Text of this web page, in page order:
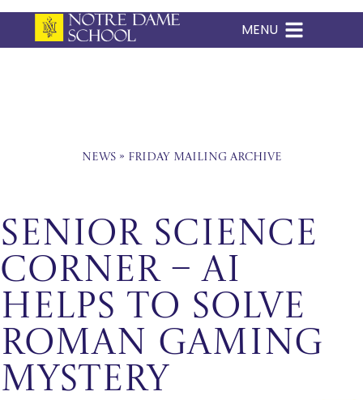
Skip
MENU
News» Friday Mailing Archive
Senior Science
Corner – AI
Helps To Solve
Roman Gaming
Mystery